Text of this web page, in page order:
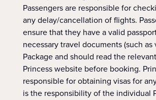
Passengers are responsible for
any delay/cancellation of flights.
ensure that they have a valid
necessary travel documents (such as
Package and should read the
Princess website before booking.
responsible for obtaining visas for
is the responsibility of the individual